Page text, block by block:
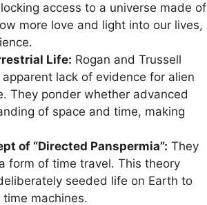
access to a universe made of
more love and light into our lives,
Life: Rogan and Trussell
lack of evidence for alien
They ponder whether advanced
of space and time, making
of “Directed Panspermia”: They
form of time travel. This theory
seeded life on Earth to
machines.